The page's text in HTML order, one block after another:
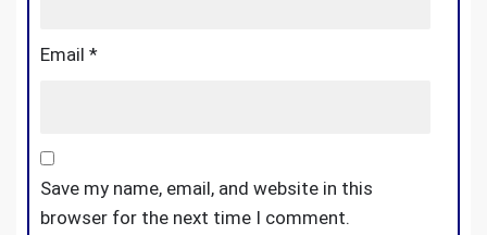
Email *
Save my name, email, and website in this
browser for the next time I comment.